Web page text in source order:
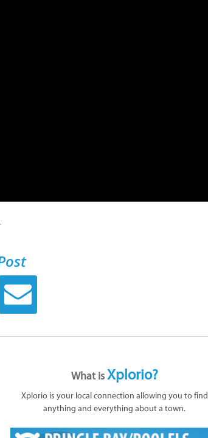
What isXplorio?
Xplorio is your local connection allowing you to find
anything and everything about a town.